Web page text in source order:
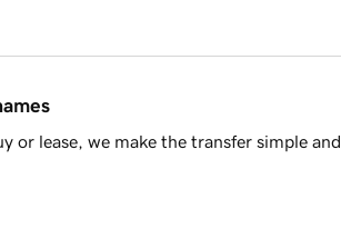
or lease, we make the transfer simple and